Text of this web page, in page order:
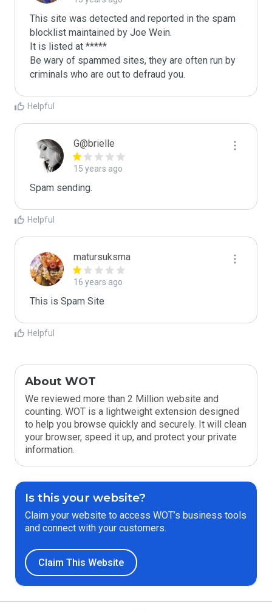
This site was detected and reported in the spam
blocklist maintained by Joe Wein.
It is listed at *****
Be wary of spammed sites, they are often run by
criminals who are out to defraud you.
Helpful
G@brielle
15 years ago
Spam sending.
Helpful
matursuksma
16 years ago
This is Spam Site
Helpful
About WOT
We reviewed more than 2 Million website and
counting. WOT is a lightweight extension designed
to help you browse quickly and securely. It will clean
your browser, speed it up, and protect your private
information.
Is this your website?
Claim your website to access WOT’s business tools
and connect with your customers.
Claim This Website